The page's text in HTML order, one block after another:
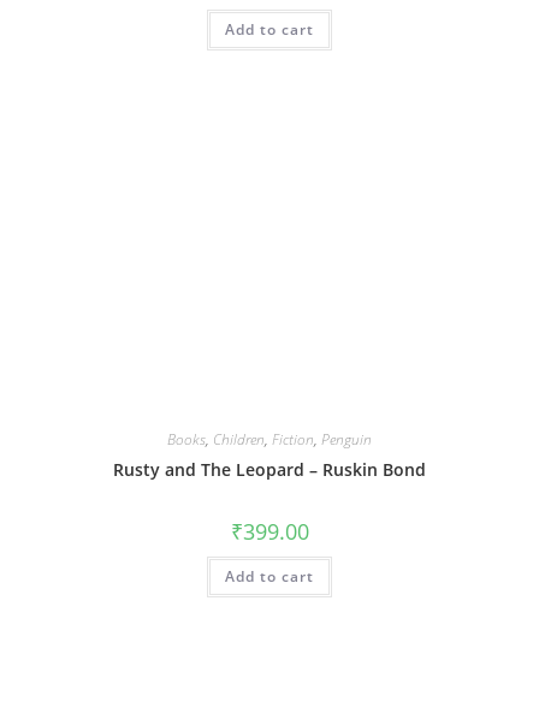
Add to cart
Books, Children, Fiction, Penguin
Rusty and The Leopard – Ruskin Bond
₹399.00
Add to cart